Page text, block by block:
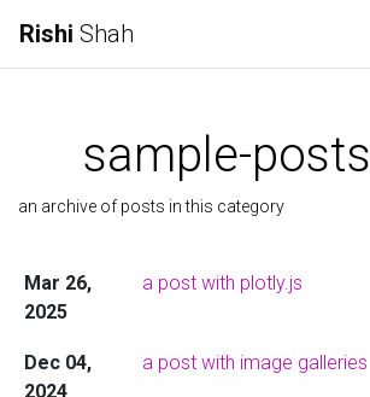
Rishi Shah
sample-posts
an archive of posts in this category
Mar 26,
2025
a post with plotly.js
Dec 04,
2024
a post with image galleries